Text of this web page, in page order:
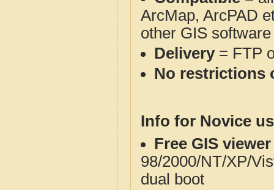
ArcMap, ArcPAD
other GIS
Delivery= FTP
No restrictions
Info for Novice
Free GIS
98/2000/NT/XP/
dual boot